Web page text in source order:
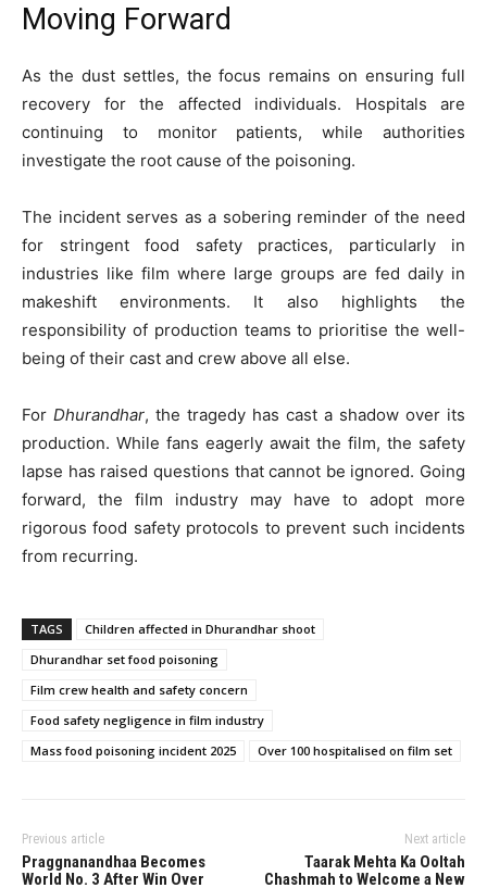
Moving Forward
As the dust settles, the focus remains on ensuring full
recovery for the affected individuals. Hospitals are
continuing to monitor patients, while authorities
investigate the root cause of the poisoning.
The incident serves as a sobering reminder of the need
for stringent food safety practices, particularly in
industries like film where large groups are fed daily in
makeshift environments. It also highlights the
responsibility of production teams to prioritise the well-
being of their cast and crew above all else.
For Dhurandhar, the tragedy has cast a shadow over its
production. While fans eagerly await the film, the safety
lapse has raised questions that cannot be ignored. Going
forward, the film industry may have to adopt more
rigorous food safety protocols to prevent such incidents
from recurring.
TAGS
Children affected in Dhurandhar shoot
Dhurandhar set food poisoning
Film crew health and safety concern
Food safety negligence in film industry
Mass food poisoning incident 2025
Over 100 hospitalised on film set
Previous article
Praggnanandhaa Becomes
World No. 3 After Win Over
Next article
Taarak Mehta Ka Ooltah
Chashmah to Welcome a New